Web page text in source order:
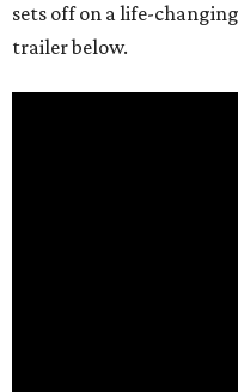
sets off on a life-
trailer below.